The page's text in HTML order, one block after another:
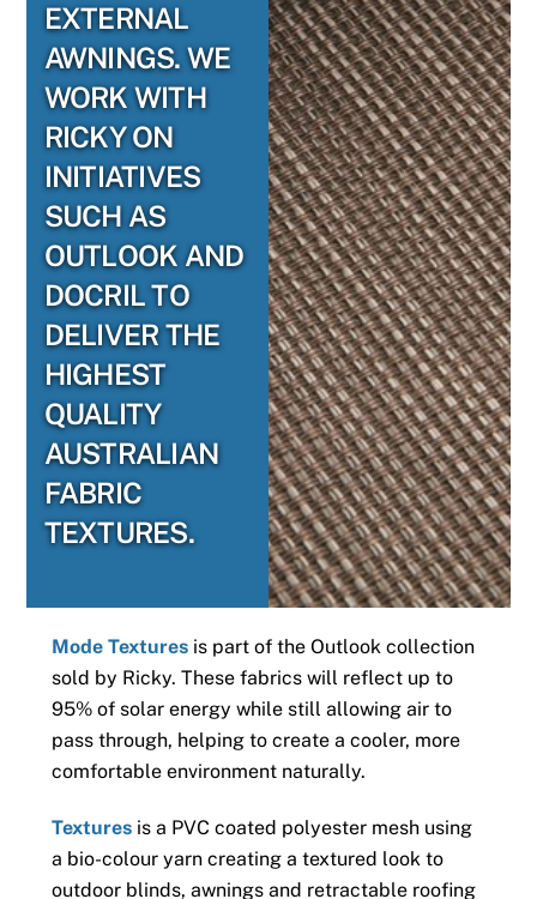
EXTERNAL
AWNINGS. WE
WORK WITH
RICKY ON
INITIATIVES
SUCH AS
OUTLOOK AND
DOCRIL TO
DELIVER THE
HIGHEST
QUALITY
AUSTRALIAN
FABRIC
TEXTURES.
Mode Texturesis part of the Outlook collection
sold by Ricky. These fabrics will reflect up to
95% of solar energy while still allowing air to
pass through, helping to create a cooler, more
comfortable environment naturally.
Texturesis a PVC coated polyester mesh using
a bio-colour yarn creating a textured look to
outdoor blinds, awnings and retractable roofing